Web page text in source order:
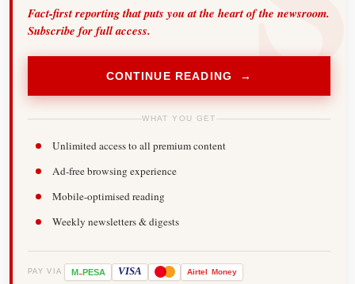
Fact-first reporting that puts you at the heart of the newsroom.
Subscribe for full access.
CONTINUE READING →
WHAT YOU GET
Unlimited access to all premium content
Ad-free browsing experience
Mobile-optimised reading
Weekly newsletters & digests
PAY VIA M-PESA VISA Airtel Money